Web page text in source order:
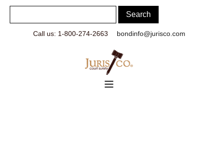
Call us: 1-800-274-2663 bondinfo@jurisco.com